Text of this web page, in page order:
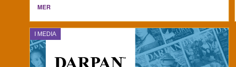
MER
I MEDIA